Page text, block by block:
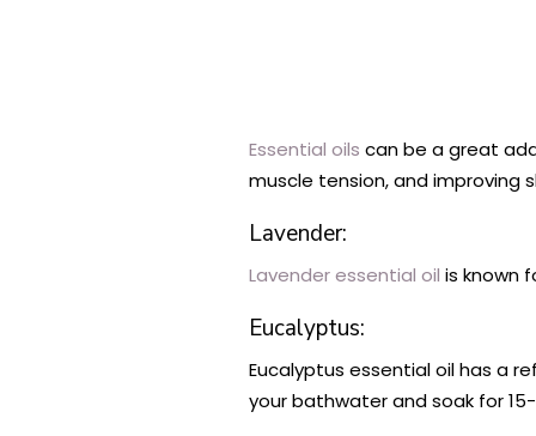
Essential oils can be a great
muscle tension, and improving
Lavender:
Lavender essential oil is known
Eucalyptus:
Eucalyptus essential oil has a
your bathwater and soak for